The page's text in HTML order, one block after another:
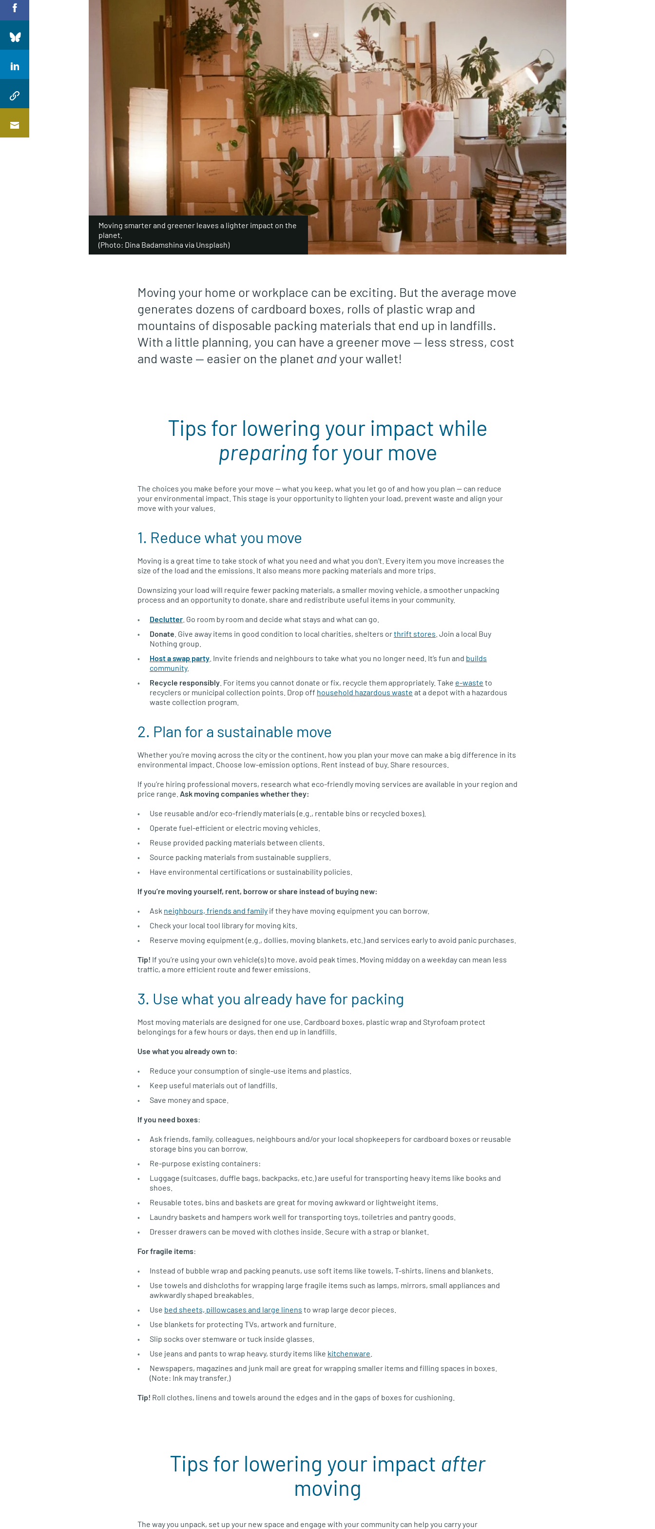
Moving smarter and greener leaves a lighter impact on the
planet.
(Photo: Dina Badamshina via Unsplash)
Moving your home or workplace can be exciting. But the average move
generates dozens of cardboard boxes, rolls of plastic wrap and
mountains of disposable packing materials that end up in landfills.
With a little planning, you can have a greener move — less stress, cost
and waste — easier on the planet andyour wallet!
Tips for lowering your impact while
preparing for your move
The choices you make before your move — what you keep, what you let go of and how you plan — can reduce
your environmental impact. This stage is your opportunity to lighten your load, prevent waste and align your
move with your values.
1. Reduce what you move
Moving is a great time to take stock of what you need and what you don’t. Every item you move increases the
size of the load and the emissions. It also means more packing materials and more trips.
Downsizing your load will require fewer packing materials, a smaller moving vehicle, a smoother unpacking
process and an opportunity to donate, share and redistribute useful items in your community.
Declutter . Go room by room and decide what stays and what can go.
Donate . Give away items in good condition to local charities, shelters orthrift stores . Join a local Buy
Nothing group.
Host a swap party . Invite friends and neighbours to take what you no longer need. It’s fun and builds
community.
Recycle responsibly . For items you cannot donate or fix, recycle them appropriately. Take e-waste to
recyclers or municipal collection points. Drop off household hazardous waste at a depot with a hazardous
waste collection program.
2. Plan for a sustainable move
Whether you’re moving across the city or the continent, how you plan your move can make a big difference in its
environmental impact. Choose low-emission options. Rent instead of buy. Share resources.
If you’re hiring professional movers, research what eco-friendly moving services are available in your region and
price range. Ask moving companies whether they:
Use reusable and/or eco-friendly materials (e.g., rentable bins or recycled boxes).
Operate fuel-efficient or electric moving vehicles.
Reuse provided packing materials between clients.
Source packing materials from sustainable suppliers.
Have environmental certifications or sustainability policies.
If you’re moving yourself, rent, borrow or share instead of buying new:
Ask neighbours, friends and family if they have moving equipment you can borrow.
Check your local tool library for moving kits.
Reserve moving equipment (e.g., dollies, moving blankets, etc.) and services early to avoid panic purchases.
Tip! If you’re using your own vehicle(s) to move, avoid peak times. Moving midday on a weekday can mean less
traffic, a more efficient route and fewer emissions.
3. Use what you already have for packing
Most moving materials are designed for one use. Cardboard boxes, plastic wrap and Styrofoam protect
belongings for a few hours or days, then end up in landfills.
Use what you already own to:
Reduce your consumption of single-use items and plastics.
Keep useful materials out of landfills.
Save money and space.
If you need boxes:
Ask friends, family, colleagues, neighbours and/or your local shopkeepers for cardboard boxes or reusable
storage bins you can borrow.
Re-purpose existing containers:
Luggage (suitcases, duffle bags, backpacks, etc.) are useful for transporting heavy items like books and
shoes.
Reusable totes, bins and baskets are great for moving awkward or lightweight items.
Laundry baskets and hampers work well for transporting toys, toiletries and pantry goods.
Dresser drawers can be moved with clothes inside. Secure with a strap or blanket.
For fragile items:
Instead of bubble wrap and packing peanuts, use soft items like towels, T-shirts, linens and blankets.
Use towels and dishcloths for wrapping large fragile items such as lamps, mirrors, small appliances and
awkwardly shaped breakables.
Use bed sheets, pillowcases and large linens to wrap large decor pieces.
Use blankets for protecting TVs, artwork and furniture.
Slip socks over stemware or tuck inside glasses.
Use jeans and pants to wrap heavy, sturdy items like kitchenware
Newspapers, magazines and junk mail are great for wrapping smaller items and filling spaces in boxes.
(Note: Ink may transfer.)
Tip! Roll clothes, linens and towels around the edges and in the gaps of boxes for cushioning.
Tips for lowering your impact after
moving
The way you unpack, set up your new space and engage with your community can help you carry your